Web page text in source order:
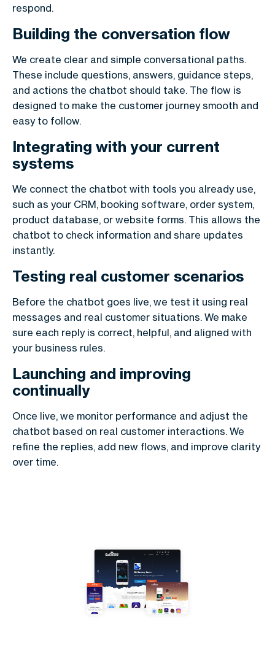
respond.
Building the conversation flow
We create clear and simple conversational paths.
These include questions, answers, guidance steps,
and actions the chatbot should take. The flow is
designed to make the customer journey smooth and
easy to follow.
Integrating with your current
systems
We connect the chatbot with tools you already use,
such as your CRM, booking software, order system,
product database, or website forms. This allows the
chatbot to check information and share updates
instantly.
Testing real customer scenarios
Before the chatbot goes live, we test it using real
messages and real customer situations. We make
sure each reply is correct, helpful, and aligned with
your business rules.
Launching and improving
continually
Once live, we monitor performance and adjust the
chatbot based on real customer interactions. We
refine the replies, add new flows, and improve clarity
over time.